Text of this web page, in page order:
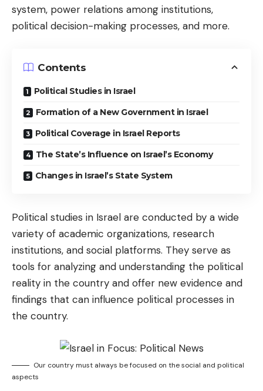
system, power relations among institutions,
political decision-making processes, and more.
Contents
Political Studies in Israel
Formation of a New Government in Israel
Political Coverage in Israel Reports
The State’s Influence on Israel’s Economy
Changes in Israel’s State System
Political studies in Israel are conducted by a wide
variety of academic organizations, research
institutions, and social platforms. They serve as
tools for analyzing and understanding the political
reality in the country and offer new evidence and
findings that can influence political processes in
the country.
Our country must always be focused on the social and political
aspects